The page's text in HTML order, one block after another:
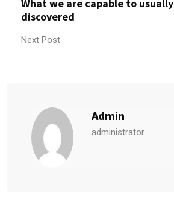
What we are capable to usually
discovered
Next Post
Admin
administrator